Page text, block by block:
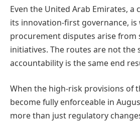
Even the United Arab Emirates,
its innovation-first governance, is
procurement disputes arise from
initiatives. The routes are not the
accountability is the same end
When the high-risk provisions of
become fully enforceable in
more than just regulatory